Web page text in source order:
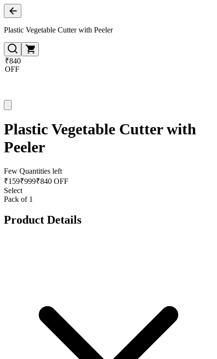
Plastic Vegetable Cutter with Peeler
₹840
OFF
Plastic Vegetable Cutter with
Peeler
Few Quantities left
₹159₹999₹840 OFF
Select
Pack of 1
Product Details